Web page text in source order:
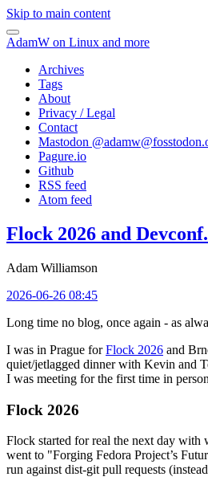
Skip to main content
AdamW on Linux and more
Archives
Tags
About
Privacy / Legal
Contact
Mastodon @
Pagure.io
Github
RSS feed
Atom feed
Flock 2026 and
Adam Williamson
2026-06-26 08:45
Long time no blog, once again - as
I was in Prague forFlock 2026 and
quiet/jetlagged dinner with Kevin and
I was meeting for the first time in
Flock 2026
Flock started for real the next day with
went to "Forging Fedora Project’s
run against dist-git pull requests